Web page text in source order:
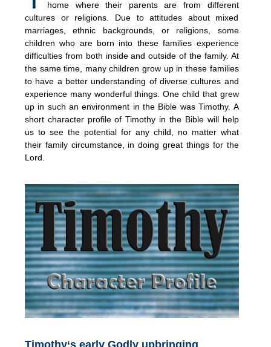
home where their parents are from different
cultures or religions. Due to attitudes about mixed
marriages, ethnic backgrounds, or religions, some
children who are born into these families experience
difficulties from both inside and outside of the family. At
the same time, many children grow up in these families
to have a better understanding of diverse cultures and
experience many wonderful things. One child that grew
up in such an environment in the Bible was Timothy. A
short character profile of Timothy in the Bible will help
us to see the potential for any child, no matter what
their family circumstance, in doing great things for the
Lord.
Timothy‘s early Godly upbringing